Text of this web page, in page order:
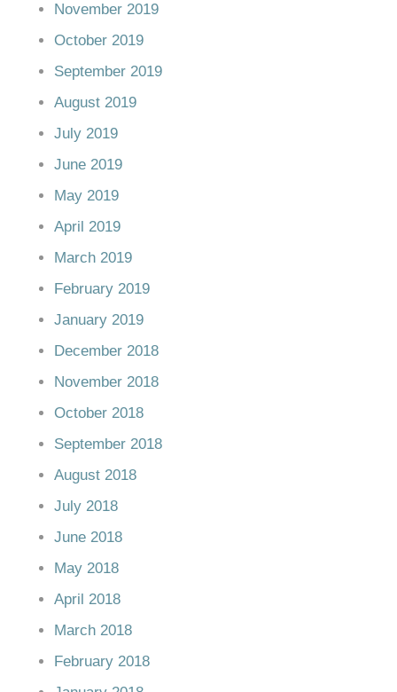
November 2019
October 2019
September 2019
August 2019
July 2019
June 2019
May 2019
April 2019
March 2019
February 2019
January 2019
December 2018
November 2018
October 2018
September 2018
August 2018
July 2018
June 2018
May 2018
April 2018
March 2018
February 2018